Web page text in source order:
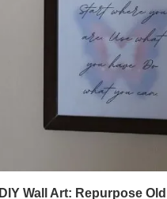
Wall Art: Repurpose